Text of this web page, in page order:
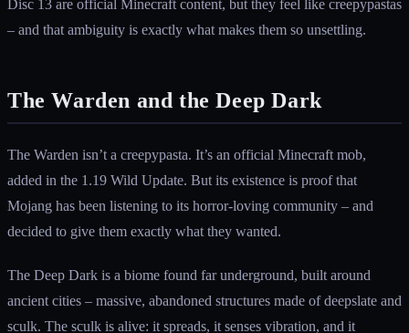
Disc 13 are official Minecraft content, but they feel like creepypastas
– and that ambiguity is exactly what makes them so unsettling.
The Warden and the Deep Dark
The Warden isn’t a creepypasta. It’s an official Minecraft mob,
added in the 1.19 Wild Update. But its existence is proof that
Mojang has been listening to its horror-loving community – and
decided to give them exactly what they wanted.
The Deep Dark is a biome found far underground, built around
ancient cities – massive, abandoned structures made of deepslate and
sculk. The sculk is alive: it spreads, it senses vibration, and it